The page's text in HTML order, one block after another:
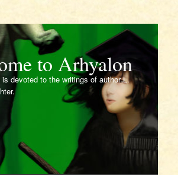
to Arhyalon
devoted to the writings of author L.